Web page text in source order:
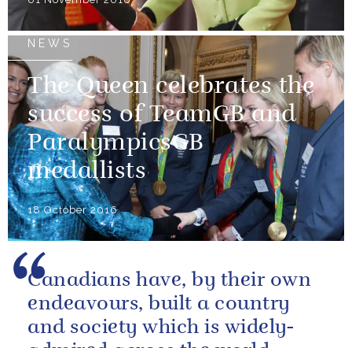
NEWS
The Queen celebrates the
success of TeamGB and
ParalympicsGB
medallists
18 October 2016
Canadians have, by their own
endeavours, built a country
and society which is widely-